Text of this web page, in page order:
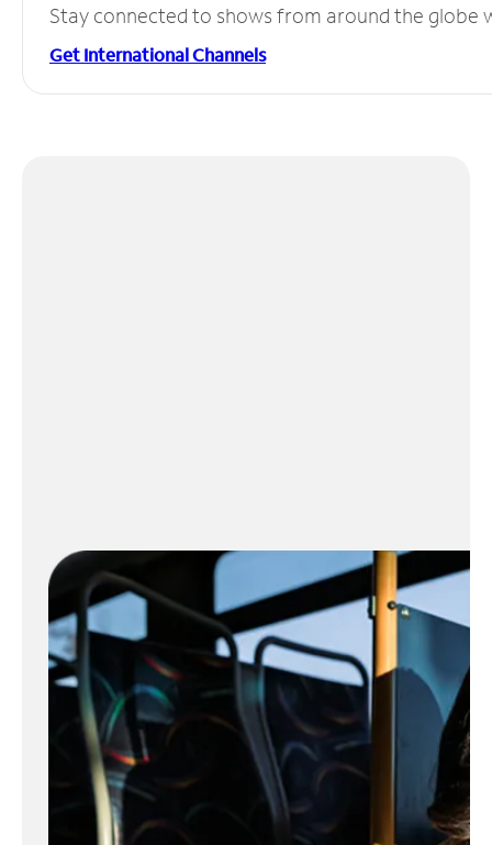
Stay connected to shows from around the globe
Get International Channels